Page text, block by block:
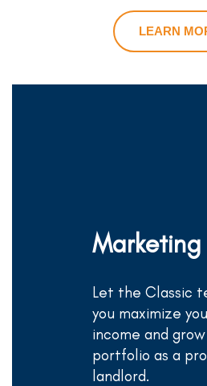
LEARN
Marketing
Let the Classic
you maximize
income and
portfolio as a
landlord.